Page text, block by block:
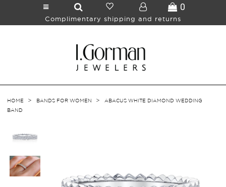
Complimentary shipping and returns
0
HOME > BANDS FOR WOMEN >
ABACUS WHITE DIAMOND WEDDING
BAND